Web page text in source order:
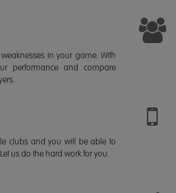
in your game. With
performance and compare
clubs and you will be able to
us do the hard work for you.